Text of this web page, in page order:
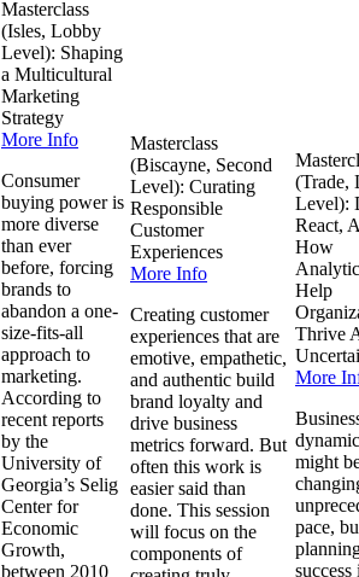
Masterclass
(Isles, Lobby
Level): Shaping
a Multicultural
Marketing
Strategy
More Info
Consumer
buying power is
more diverse
than ever
before, forcing
brands to
abandon a one-
size-fits-all
approach to
marketing.
According to
recent reports
by the
University of
Georgia’s Selig
Center for
Economic
Growth,
between 2010
Masterclass
(Biscayne, Second
Level): Curating
Responsible
Customer
Experiences
More Info
Creating customer
experiences that are
emotive, empathetic,
and authentic build
brand loyalty and
drive business
metrics forward. But
often this work is
easier said than
done. This session
will focus on the
components of
(Trade,
Level):
React,
How
Help
Thrive
More
might
pace,
success